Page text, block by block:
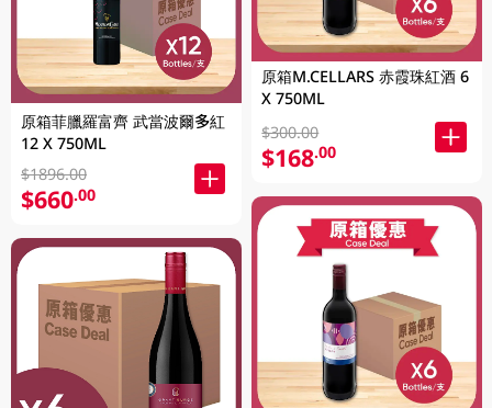
原箱菲臘羅富齊 武當波爾多紅
12 X 750ML
$1896.00
$660.00
原箱M.CELLARS 赤霞珠紅酒 6
X 750ML
$300.00
$168.00